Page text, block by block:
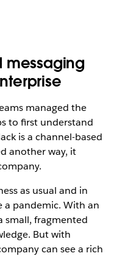
managed the
to first understand
is a channel-based
another way, it
as usual and in
a pandemic. With an
small, fragmented
But with
can see a rich